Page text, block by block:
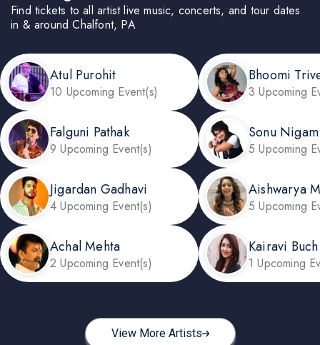
Find tickets to all artist live music, concerts, and tour dates
in & around Chalfont, PA
Atul Purohit
10 Upcoming Event(s)
Bhoomi
3 Upcoming
Falguni Pathak
9 Upcoming Event(s)
Sonu Nigam
5 Upcoming
Jigardan Gadhavi
4 Upcoming Event(s)
Aishwarya
5 Upcoming
Achal Mehta
2 Upcoming Event(s)
Kairavi Buch
1 Upcoming
View More Artists